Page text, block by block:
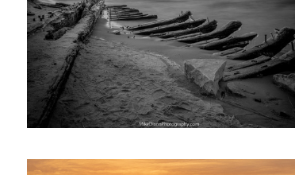
Atmosphere, Birds & Cannons